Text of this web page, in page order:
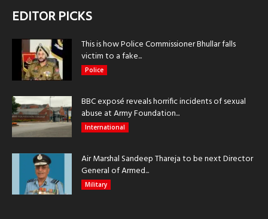
EDITOR PICKS
This is how Police Commissioner Bhullar falls
victim to a fake...
Police
BBC exposé reveals horrific incidents of sexual
abuse at Army Foundation...
International
Air Marshal Sandeep Thareja to be next Director
General of Armed...
Military